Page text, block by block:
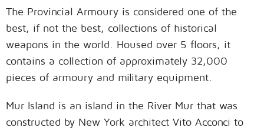
The Provincial Armoury is considered one of the
best, if not the best, collections of historical
weapons in the world. Housed over 5 floors, it
contains a collection of approximately 32,000
pieces of armoury and military equipment.
Mur Island is an island in the River Mur that was
constructed by New York architect Vito Acconci to